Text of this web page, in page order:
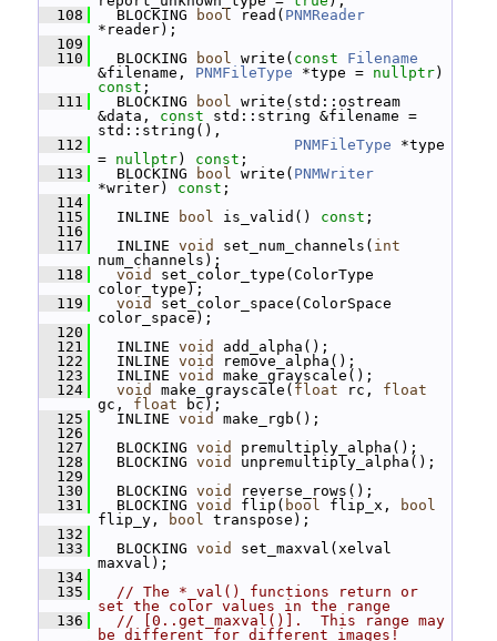
  108
BLOCKING bool read( PNMReader
*reader);
  109
  110
BLOCKING bool write( const
Filename
&filename, PNMFileType *type = nullptr
const ;
  111
BLOCKING bool write(std::ostream
&data, const std::string &filename =
std::string(),
  112
PNMFileType *type
= nullptr) const ;
  113
BLOCKING bool write( PNMWriter
*writer) const ;
  114
  115
INLINE bool is_valid() const ;
  116
  117
INLINE void set_num_channels( int
num_channels);
  118
void
set_color_type(ColorType
color_type);
  119
void
set_color_space(ColorSpace
color_space);
  120
  121
INLINE void
add_alpha();
  122
INLINE void
remove_alpha();
  123
INLINE void
make_grayscale();
  124
void make_grayscale( float rc, float
gc, float bc);
  125
INLINE void
make_rgb();
  126
  127
BLOCKING void
premultiply_alpha();
  128
BLOCKING void
unpremultiply_alpha();
  129
  130
BLOCKING void
reverse_rows();
  131
BLOCKING void flip( bool flip_x,
bool
flip_y,
bool transpose);
  132
  133
BLOCKING void
set_maxval(xelval
maxval);
  134
  135
// The *_val() functions return or
set the color values in the range
  136
// [0..get_maxval()].  This range may
be different for different images!